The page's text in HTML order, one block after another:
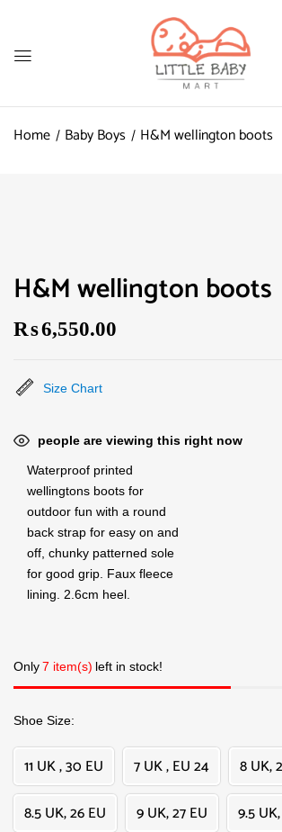
Home Baby Boys H&M wellington boots
H&M wellington boots
₨6,550.00
Size Chart
people are viewing this right now
Waterproof printed
wellingtons boots for
outdoor fun with a round
back strap for easy on and
off, chunky patterned sole
for good grip. Faux fleece
lining. 2.6cm heel.
Only7 item(s) left in stock!
Shoe Size
11 UK , 30 EU 7 UK , EU 24
8 UK,
8.5 UK, 26 EU
9 UK, 27 EU 9.5